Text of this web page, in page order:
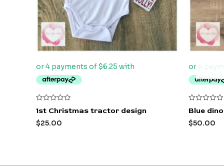
Rated
0
out
of
1st Christmas tractor design
$25.00
Rated
0
out
of
Blue
$50.00